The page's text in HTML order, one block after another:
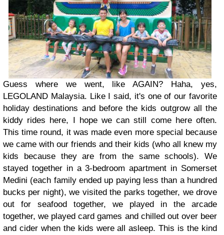
Guess where we went, like AGAIN? Haha, yes,
LEGOLAND Malaysia. Like I said, it's one of our favorite
holiday destinations and before the kids outgrow all the
kiddy rides here, I hope we can still come here often.
This time round, it was made even more special because
we came with our friends and their kids (who all knew my
kids because they are from the same schools). We
stayed together in a 3-bedroom apartment in Somerset
Medini (each family ended up paying less than a hundred
bucks per night), we visited the parks together, we drove
out for seafood together, we played in the arcade
together, we played card games and chilled out over beer
and cider when the kids were all asleep. This is the kind